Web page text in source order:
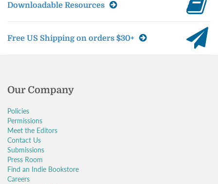
Downloadable Resources
Free US Shipping on orders $30+
Our Company
Policies
Permissions
Meet the Editors
Contact Us
Submissions
Press Room
Find an Indie Bookstore
Careers